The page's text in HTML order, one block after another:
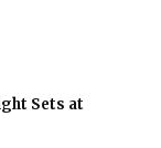
Sets at